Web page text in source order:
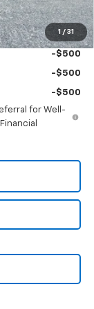
1 / 31
-$500
-$500
-$500
for Well-